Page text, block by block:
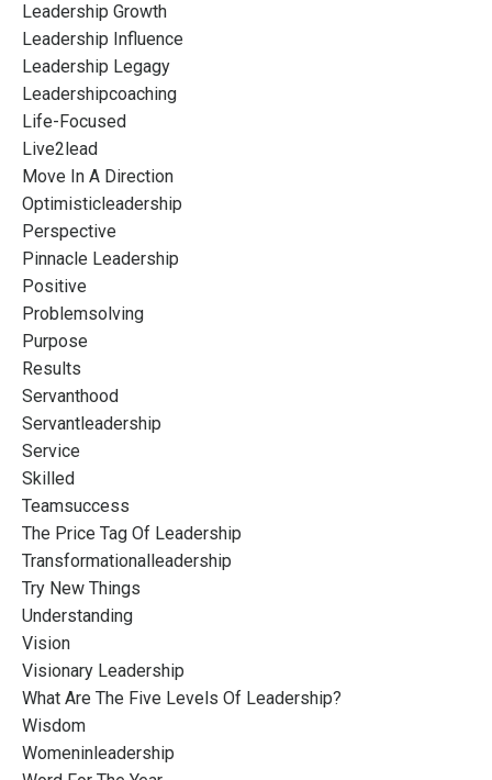
Leadership Growth
Leadership Influence
Leadership Legagy
Leadershipcoaching
Life-Focused
Live2lead
Move In A Direction
Optimisticleadership
Perspective
Pinnacle Leadership
Positive
Problemsolving
Purpose
Results
Servanthood
Servantleadership
Service
Skilled
Teamsuccess
The Price Tag Of Leadership
Transformationalleadership
Try New Things
Understanding
Vision
Visionary Leadership
What Are The Five Levels Of Leadership?
Wisdom
Womeninleadership